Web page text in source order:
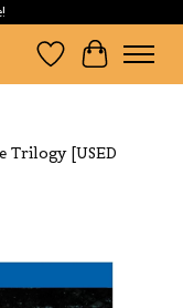
Wishlist
Cart
Trilogy [USED
Items